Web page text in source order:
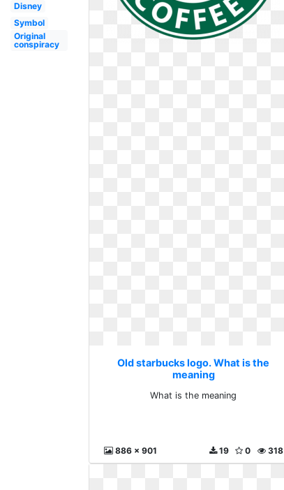
Disney
Symbol
Original
conspiracy
Old starbucks logo. What is the
meaning
What is the meaning
886 x 901 318
0
19